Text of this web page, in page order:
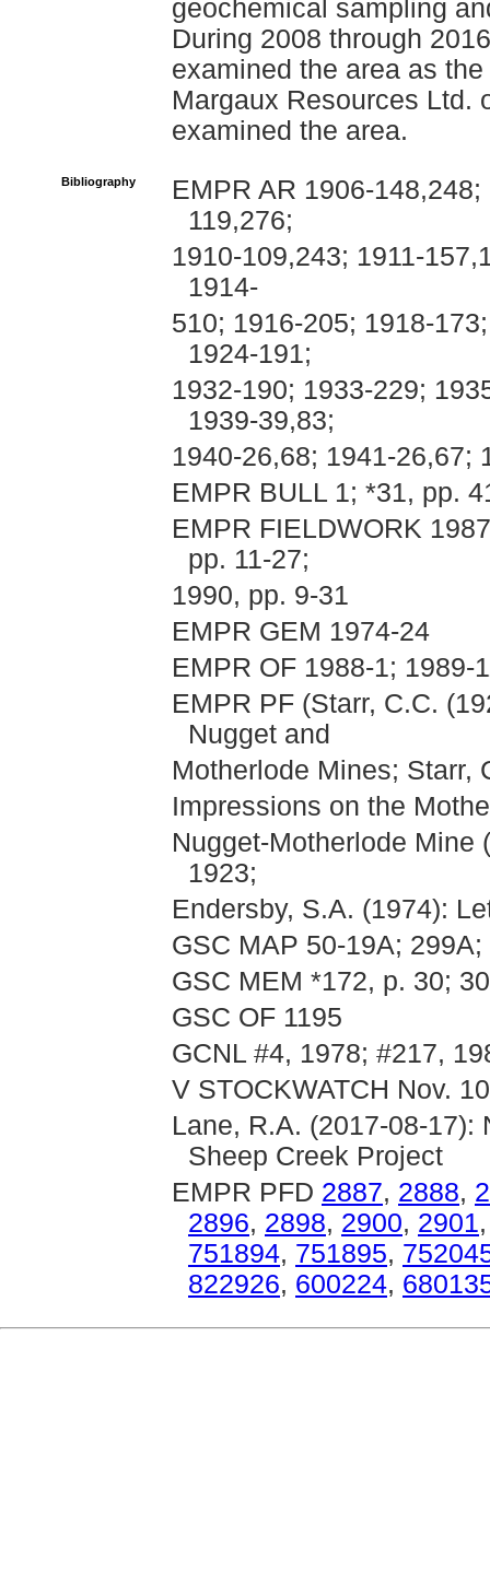
geochemical sampling
During 2008 through
examined the area as
Margaux Resources Ltd.
examined the area.
Bibliography
EMPR AR 1906-
119,276;
1910-109,243; 1911-
1914-
510; 1916-205; 1918-
1924-191;
1932-190; 1933-229;
1939-39,83;
1940-26,68; 1941-26,67;
EMPR BULL 1; *31, pp.
EMPR FIELDWORK
pp. 11-27;
1990, pp. 9-31
EMPR GEM 1974-24
EMPR OF 1988-1; 1989-
EMPR PF (Starr, C.C.
Nugget and
Motherlode Mines; Starr,
Impressions on the
Nugget-Motherlode Mine
1923;
Endersby, S.A. (1974):
GSC MAP 50-19A;
GSC MEM *172, p. 30;
GSC OF 1195
GCNL #4, 1978; #217,
V STOCKWATCH Nov.
Lane, R.A. (2017-08-17):
Sheep Creek Project
EMPR PFD 2887, 2888,
2896, 2898, 2900, 2901
751894, 751895,
822926, 600224,